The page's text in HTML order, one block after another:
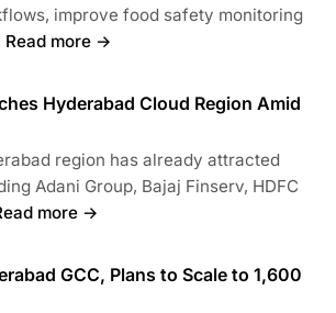
improve food safety monitoring
Read more →
Hyderabad Cloud Region Amid
region has already attracted
Adani Group, Bajaj Finserv, HDFC
more →
GCC, Plans to Scale to 1,600